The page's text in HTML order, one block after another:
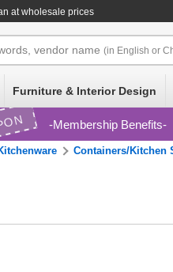
at wholesale prices
vendor name (in English or
Furniture & Interior Design
Membership Benefits
Containers/Kitchen